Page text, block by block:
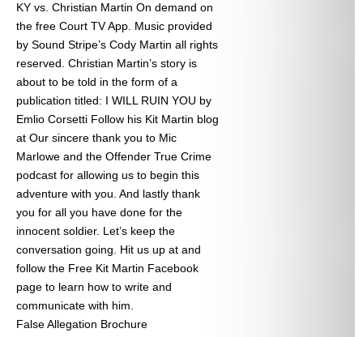
KY vs. Christian Martin On demand on
the free Court TV App. Music provided
by Sound Stripe’s Cody Martin all rights
reserved. Christian Martin’s story is
about to be told in the form of a
publication titled: I WILL RUIN YOU by
Emlio Corsetti Follow his Kit Martin blog
at Our sincere thank you to Mic
Marlowe and the Offender True Crime
podcast for allowing us to begin this
adventure with you. And lastly thank
you for all you have done for the
innocent soldier. Let’s keep the
conversation going. Hit us up at and
follow the Free Kit Martin Facebook
page to learn how to write and
communicate with him.
False Allegation Brochure